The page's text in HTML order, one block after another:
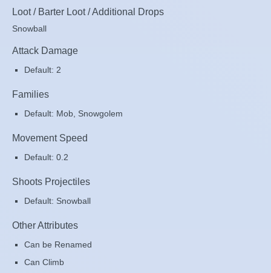
Loot / Barter Loot / Additional Drops
Snowball
Attack Damage
Default: 2
Families
Default: Mob, Snowgolem
Movement Speed
Default: 0.2
Shoots Projectiles
Default: Snowball
Other Attributes
Can be Renamed
Can Climb